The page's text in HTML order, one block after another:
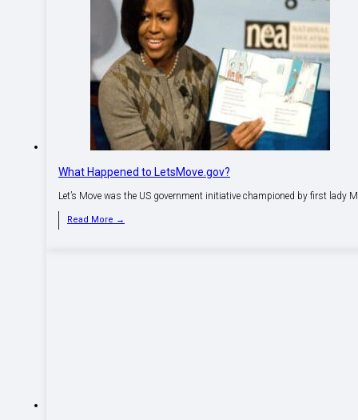
What Happened to LetsMove.gov?
Let’s Move was the US government initiative championed by first lady
Read More →